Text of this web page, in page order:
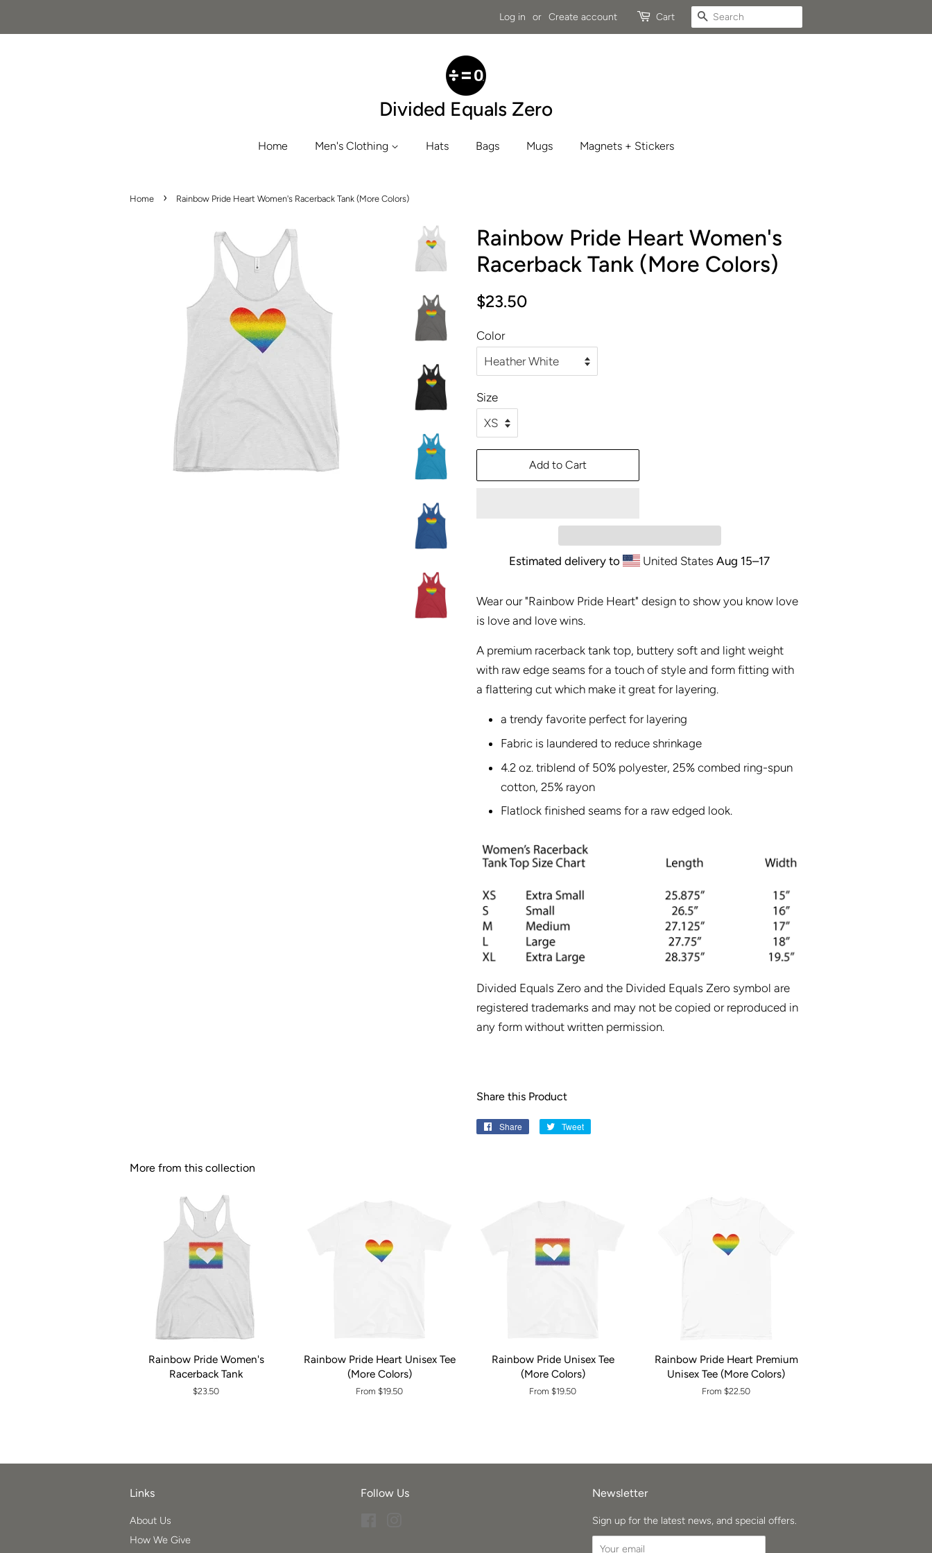
Log in or Create account Cart Search
Divided Equals Zero
Home Men's Clothing Hats Bags Mugs Magnets + Stickers
Home › Rainbow Pride Heart Women's Racerback Tank (More Colors)
Rainbow Pride Heart Women's
Racerback Tank (More Colors)
Regular
$23.50
Color
Size
Add to Cart
Estimated delivery to United StatesAug 15⁠–17
Wear our "Rainbow Pride Heart" design to show you know love
is love and love wins.
A premium racerback tank top, buttery soft and light weight
with raw edge seams for a touch of style and form fitting with
a flattering cut which make it great for layering.
a trendy favorite perfect for layering
Fabric is laundered to reduce shrinkage
4.2 oz. triblend of 50% polyester, 25% combed ring-spun
cotton, 25% rayon
Flatlock finished seams for a raw edged look.
Divided Equals Zero and the Divided Equals Zero symbol are
registered trademarks and may not be copied or reproduced in
any form without written permission.
Share this Product
Share
Share
Tweet
More from this collection
Rainbow Pride Women's
Racerback Tank
Regular
$23.50
Rainbow Pride Heart Unisex Tee
(More Colors)
From $19.50
Rainbow Pride Unisex Tee
(More Colors)
From $19.50
Rainbow Pride Heart Premium
Unisex Tee (More Colors)
From $22.50
Links
About Us
How We Give
Follow Us Newsletter
Sign up for the latest news, and special offers.